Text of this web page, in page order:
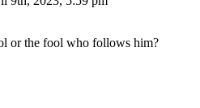
or the fool who follows him?